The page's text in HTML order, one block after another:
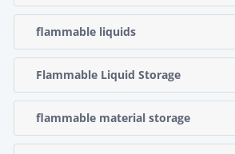
flammable liquids
Flammable Liquid Storage
flammable material storage